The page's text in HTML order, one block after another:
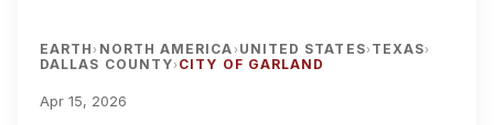
EARTH› NORTH AMERICA› UNITED STATES› TEXAS›
DALLAS COUNTY› CITY OF GARLAND
Apr 15, 2026